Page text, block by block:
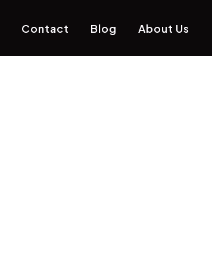
Contact Blog About Us